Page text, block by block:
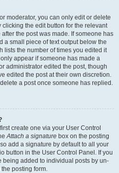
moderator, you can only edit or delete
the edit button for the relevant
the post was made. If someone has
a small piece of text output below the
lists the number of times you edited it
appear if someone has made a
administrator edited the post, though
edited the post at their own discretion.
a post once someone has replied.
create one via your User Control
Attach a signature box on the posting
add a signature by default to all your
button in the User Control Panel. If you
being added to individual posts by un-
posting form.